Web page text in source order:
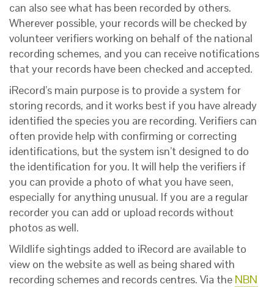
can also see what has been recorded by others.
Wherever possible, your records will be checked by
volunteer verifiers working on behalf of the national
recording schemes, and you can receive notifications
that your records have been checked and accepted.
iRecord’s main purpose is to provide a system for
storing records, and it works best if you have already
identified the species you are recording. Verifiers can
often provide help with confirming or correcting
identifications, but the system isn’t designed to do
the identification for you. It will help the verifiers if
you can provide a photo of what you have seen,
especially for anything unusual. If you are a regular
recorder you can add or upload records without
photos as well.
Wildlife sightings added to iRecord are available to
view on the website as well as being shared with
recording schemes and records centres. Via the NBN